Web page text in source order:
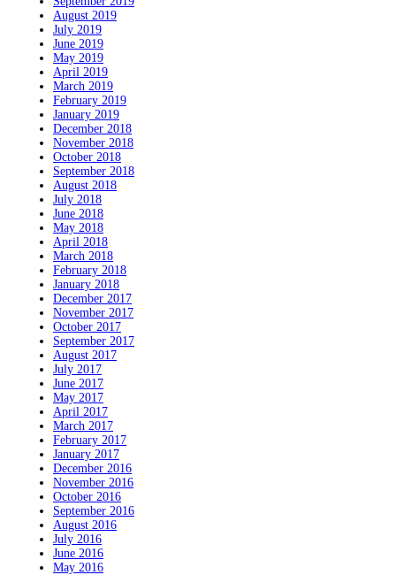
August 2019
July 2019
June 2019
May 2019
April 2019
March 2019
February 2019
January 2019
December 2018
November 2018
October 2018
September 2018
August 2018
July 2018
June 2018
May 2018
April 2018
March 2018
February 2018
January 2018
December 2017
November 2017
October 2017
September 2017
August 2017
July 2017
June 2017
May 2017
April 2017
March 2017
February 2017
January 2017
December 2016
November 2016
October 2016
September 2016
August 2016
July 2016
June 2016
May 2016